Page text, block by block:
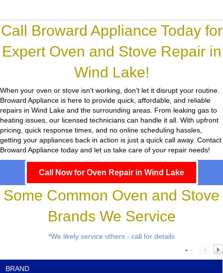
Call Broward Appliance Today for
Expert Oven and Stove Repair in
Wind Lake!
When your oven or stove isn’t working, don’t let it disrupt your routine.
Broward Appliance is here to provide quick, affordable, and reliable
repairs in Wind Lake and the surrounding areas. From leaking gas to
heating issues, our licensed technicians can handle it all. With upfront
pricing, quick response times, and no online scheduling hassles,
getting your appliances back in action is just a quick call away. Contact
Broward Appliance today and let us take care of your repair needs!
Call Now for Oven Repair in Wind Lake
Some Common Oven and Stove
Brands We Service
*We likely service others - call for details
BRAND